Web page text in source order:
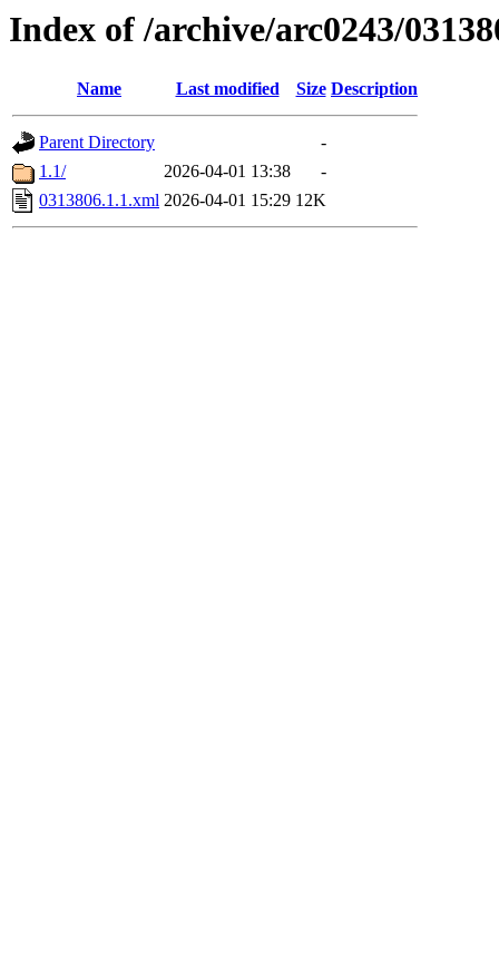
Index of /archive/arc0243/
Name Last modified Size Description
Parent Directory
-
1.1/
2026-04-01 13:38
-
0313806.1.1.xml 2026-04-01 15:29 12K